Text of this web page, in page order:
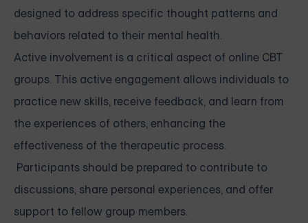
designed to address specific thought patterns and
behaviors related to their mental health.
Active involvement is a critical aspect of online CBT
groups. This active engagement allows individuals to
practice new skills, receive feedback, and learn from
the experiences of others, enhancing the
effectiveness of the therapeutic process.
Participants should be prepared to contribute to
discussions, share personal experiences, and offer
support to fellow group members.